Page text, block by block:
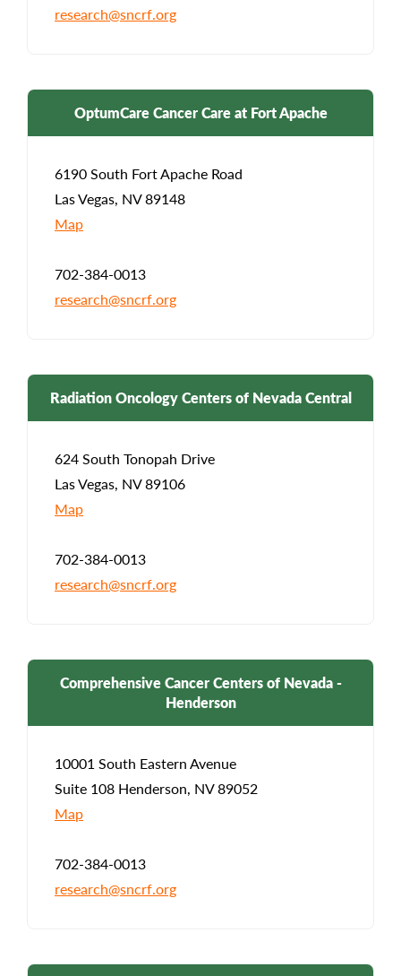
research@sncrf.org
OptumCare Cancer Care at Fort Apache
6190 South Fort Apache Road
Las Vegas, NV 89148
Map
702-384-0013
research@sncrf.org
Radiation Oncology Centers of Nevada Central
624 South Tonopah Drive
Las Vegas, NV 89106
Map
702-384-0013
research@sncrf.org
Comprehensive Cancer Centers of Nevada -
Henderson
10001 South Eastern Avenue
Suite 108 Henderson, NV 89052
Map
702-384-0013
research@sncrf.org